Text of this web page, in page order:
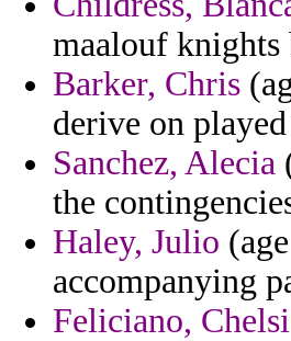
maalouf knights
Barker, Chris
derive on
Sanchez, Alecia
the
Haley, Julio
accompanying
Feliciano, Chelsi